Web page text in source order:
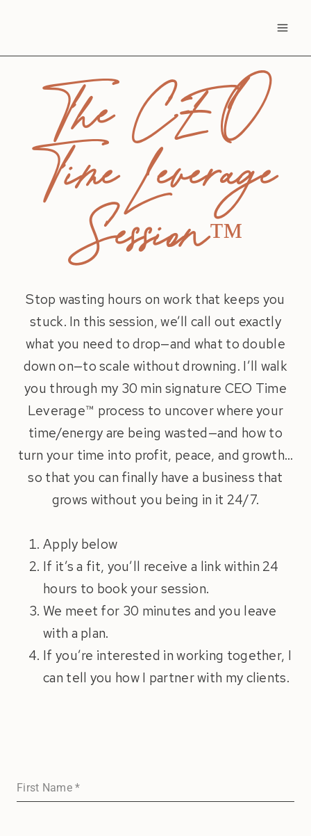
content
The CEO
Time Leverage
Session™
Stop wasting hours on work that keeps you
stuck. In this session, we’ll call out exactly
what you need to drop—and what to double
down on—to scale without drowning. I’ll walk
you through my 30 min signature CEO Time
Leverage™ process to uncover where your
time/energy are being wasted—and how to
turn your time into profit, peace, and growth…
so that you can finally have a business that
grows without you being in it 24/7.
Apply below
If it’s a fit, you’ll receive a link within 24
hours to book your session.
We meet for 30 minutes and you leave
with a plan.
If you’re interested in working together, I
can tell you how I partner with my clients.
First Name*